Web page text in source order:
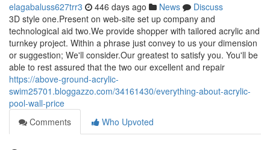
elagabaluss627trr3 446 days ago News
Discuss
3D style one.Present on web-site set up company and
technological aid two.We provide shopper with tailored acrylic and
turnkey project. Within a phrase just convey to us your dimension
or suggestion; We'll consider.Our greatest to satisfy you. You'll be
able to rest assured that the two our excellent and repair
https://above-ground-acrylic-
swim25701.bloggazzo.com/34161430/everything-about-acrylic-
pool-wall-price
Comments
Who Upvoted